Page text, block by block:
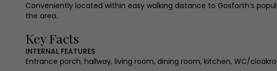
Conveniently located within easy walking distance to Gosforth’s
the area.
Key Facts
INTERNAL FEATURES
Entrance porch, hallway, living room, dining room, kitchen, WC/